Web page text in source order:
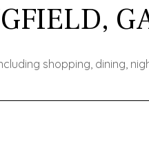
shopping, dining,